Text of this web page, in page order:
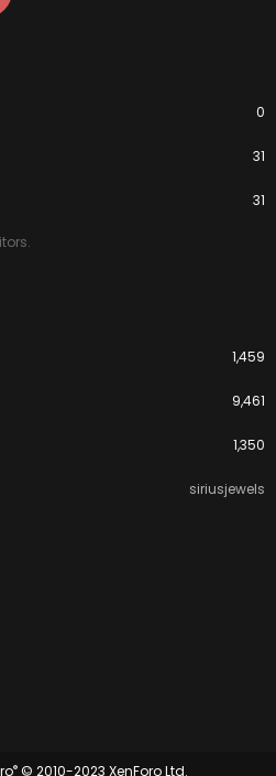
0
31
31
1,459
9,461
1,350
siriusjewels
® © 2010-2023 XenForo Ltd.